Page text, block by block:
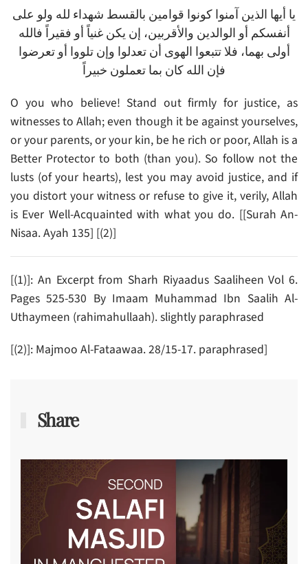
يا أيها الذين آمنوا كونوا قوامين بالقسط شهداء لله ولو على
أنفسكم أو الوالدين والأقربين، إن يكن غنياً أو فقيراً فالله
أولى بهما، فلا تتبعوا الهوى أن تعدلوا وإن تلووا أو تعرضوا
فإن الله كان بما تعملون خبيراً
O you who believe! Stand out firmly for justice, as
witnesses to Allah; even though it be against yourselves,
or your parents, or your kin, be he rich or poor, Allah is a
Better Protector to both (than you). So follow not the
lusts (of your hearts), lest you may avoid justice, and if
you distort your witness or refuse to give it, verily, Allah
is Ever Well-Acquainted with what you do. [[Surah An-
Nisaa. Ayah 135] [(2)]
[(1)]: An Excerpt from Sharh Riyaadus Saaliheen Vol 6.
Pages 525-530 By Imaam Muhammad Ibn Saalih Al-
Uthaymeen (rahimahullaah). slightly paraphrased
[(2)]: Majmoo Al-Fataawaa. 28/15-17. paraphrased]
Share